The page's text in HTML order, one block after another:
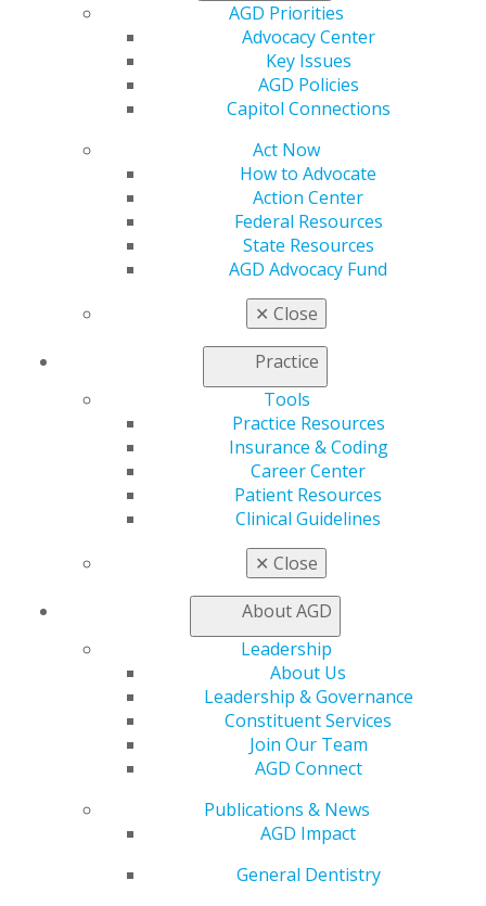
AGD Priorities
Advocacy Center
Key Issues
AGD Policies
Capitol Connections
Act Now
How to Advocate
Action Center
Federal Resources
State Resources
AGD Advocacy Fund
✕ Close
Practice
Tools
Practice Resources
Insurance & Coding
Career Center
Patient Resources
Clinical Guidelines
✕ Close
About AGD
Leadership
About Us
Leadership & Governance
Constituent Services
Join Our Team
AGD Connect
Publications & News
AGD Impact
General Dentistry
560 W. Lake St., Sixth Floor
Chicago, IL 60661-6600
LinkedInYouTube
Instagram
My AGD